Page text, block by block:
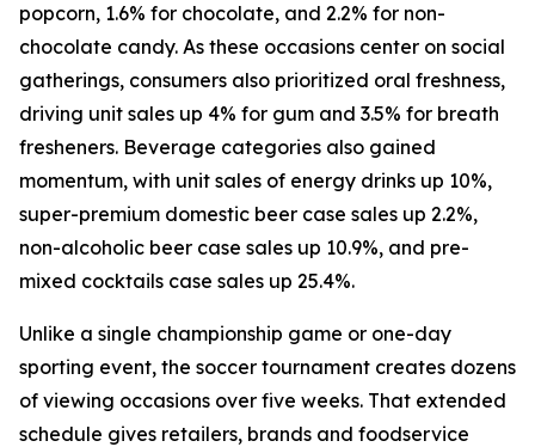
popcorn, 1.6% for chocolate, and 2.2% for non-
chocolate candy. As these occasions center on social
gatherings, consumers also prioritized oral freshness,
driving unit sales up 4% for gum and 3.5% for breath
fresheners. Beverage categories also gained
momentum, with unit sales of energy drinks up 10%,
super-premium domestic beer case sales up 2.2%,
non-alcoholic beer case sales up 10.9%, and pre-
mixed cocktails case sales up 25.4%.
Unlike a single championship game or one-day
sporting event, the soccer tournament creates dozens
of viewing occasions over five weeks. That extended
schedule gives retailers, brands and foodservice